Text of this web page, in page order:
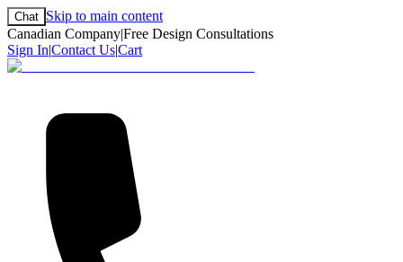
Chat Skip to main content
Canadian Company|Free Design Consultations
Sign In|Contact Us|Cart